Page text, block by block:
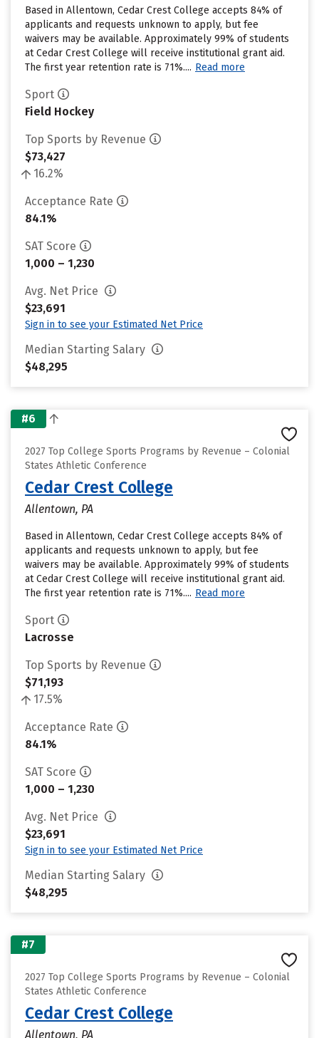
Based in Allentown, Cedar Crest College accepts 84% of
applicants and requests unknown to apply, but fee
waivers may be available. Approximately 99% of students
at Cedar Crest College will receive institutional grant aid.
The first year retention rate is 71%.... Read more
Sport
Field Hockey
Top Sports by Revenue
$73,427
16.2%
Acceptance Rate
84.1%
SAT Score
1,000 – 1,230
Avg. Net Price
$23,691
Sign in to see your Estimated Net Price
Median Starting Salary
$48,295
#6
2027 Top College Sports Programs by Revenue – Colonial
States Athletic Conference
Cedar Crest College
Allentown, PA
Based in Allentown, Cedar Crest College accepts 84% of
applicants and requests unknown to apply, but fee
waivers may be available. Approximately 99% of students
at Cedar Crest College will receive institutional grant aid.
The first year retention rate is 71%.... Read more
Sport
Lacrosse
Top Sports by Revenue
$71,193
17.5%
Acceptance Rate
84.1%
SAT Score
1,000 – 1,230
Avg. Net Price
$23,691
Sign in to see your Estimated Net Price
Median Starting Salary
$48,295
#7
2027 Top College Sports Programs by Revenue – Colonial
States Athletic Conference
Cedar Crest College
Allentown, PA